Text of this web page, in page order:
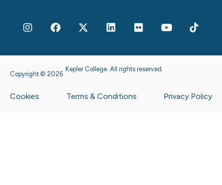
Copyright © 2026
Kepler College. All rights reserved.
Cookies Terms & Conditions Privacy Policy